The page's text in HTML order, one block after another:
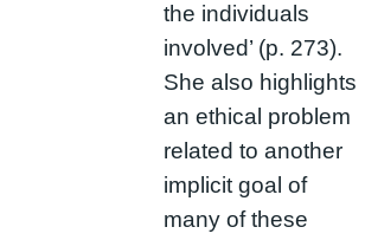
the individuals
involved’ (p. 273).
She also highlights
an ethical problem
related to another
implicit goal of
many of these